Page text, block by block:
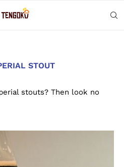
STOUT
stouts? Then look no